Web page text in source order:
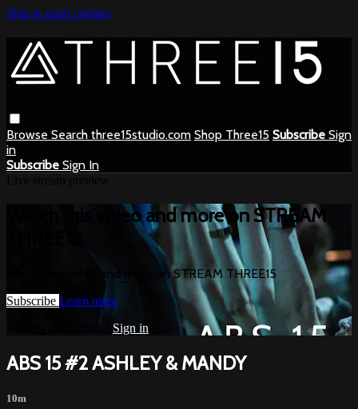
Skip to main content
Browse Search three15studio.com Shop Three15 Subscribe Sign
in
Subscribe Sign In
Watch this video and more on STREAM
Watch this video and more on STREAM THREE15
Subscribe Learn more
Already subscribed? Sign in
ABS 15 #2 ASHLEY & MANDY
10m